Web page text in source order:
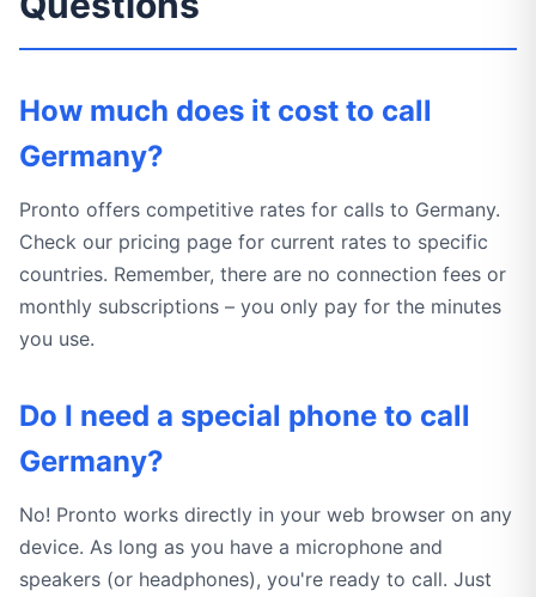
How much does it cost to call
Germany?
Pronto offers competitive rates for calls to Germany.
Check our pricing page for current rates to specific
countries. Remember, there are no connection fees or
monthly subscriptions – you only pay for the minutes
you use.
Do I need a special phone to call
Germany?
No! Pronto works directly in your web browser on any
device. As long as you have a microphone and
speakers (or headphones), you're ready to call. Just